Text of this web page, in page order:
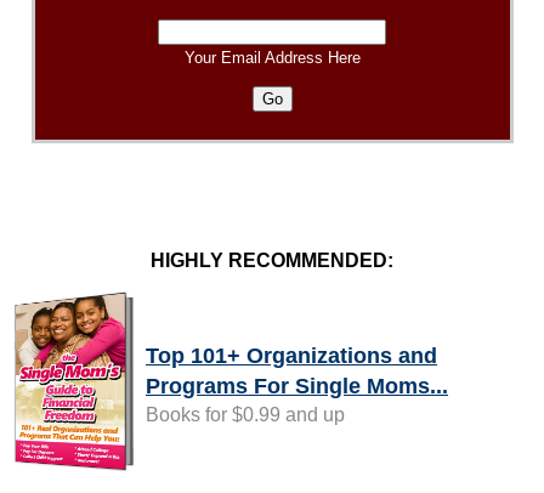
Your Email Address Here
HIGHLY RECOMMENDED:
Top 101+ Organizations and
Programs For Single Moms...
Books for $0.99 and up